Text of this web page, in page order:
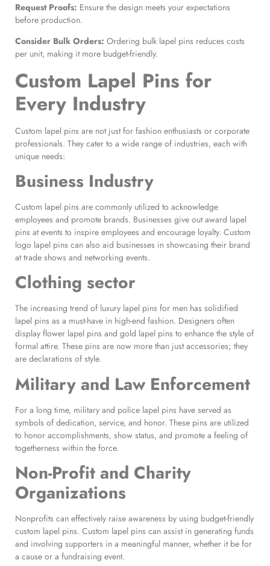
Request Proofs: Ensure the design meets your expectations
before production.
Consider Bulk Orders: Ordering bulk lapel pins reduces costs
per unit, making it more budget-friendly.
Custom Lapel Pins for
Every Industry
Custom lapel pins are not just for fashion enthusiasts or corporate
professionals. They cater to a wide range of industries, each with
unique needs:
Business Industry
Custom lapel pins are commonly utilized to acknowledge
employees and promote brands. Businesses give out award lapel
pins at events to inspire employees and encourage loyalty. Custom
logo lapel pins can also aid businesses in showcasing their brand
at trade shows and networking events.
Clothing sector
The increasing trend of luxury lapel pins for men has solidified
lapel pins as a must-have in high-end fashion. Designers often
display flower lapel pins and gold lapel pins to enhance the style of
formal attire. These pins are now more than just accessories; they
are declarations of style.
Military and Law Enforcement
For a long time, military and police lapel pins have served as
symbols of dedication, service, and honor. These pins are utilized
to honor accomplishments, show status, and promote a feeling of
togetherness within the force.
Non-Profit and Charity
Organizations
Nonprofits can effectively raise awareness by using budget-friendly
custom lapel pins. Custom lapel pins can assist in generating funds
and involving supporters in a meaningful manner, whether it be for
a cause or a fundraising event.